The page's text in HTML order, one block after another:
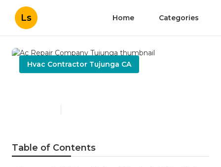
Ls Home Categories
Hvac Contractor Tujunga CA
Table of Contents